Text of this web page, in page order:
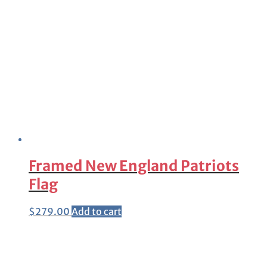
Framed New England Patriots
Flag
$279.00 Add to cart